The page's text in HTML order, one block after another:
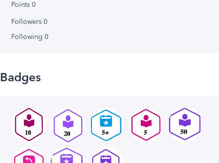
Points 0
Followers 0
Following 0
Badges